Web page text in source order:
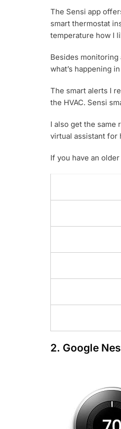
The Sensi app
smart thermostat
temperature how I
Besides
what’s happening
The smart alerts I
the HVAC. Sensi
I also get the same
virtual assistant for
If you have an
2. Google